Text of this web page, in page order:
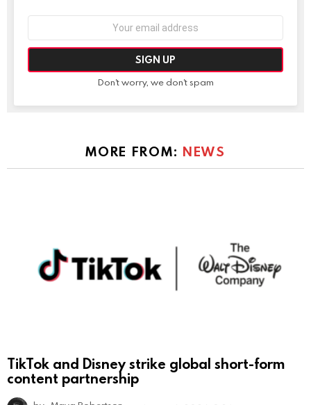
Don't worry, we don't spam
MORE FROM: NEWS
TikTok and Disney strike global short-form
content partnership